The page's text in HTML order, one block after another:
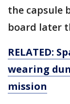
the capsule
board later
RELATED:
wearing
mission